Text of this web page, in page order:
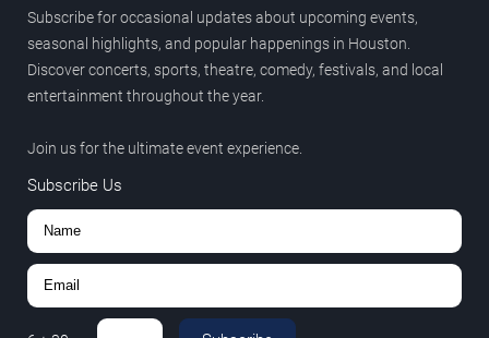
Subscribe for occasional updates about upcoming events,
seasonal highlights, and popular happenings in Houston.
Discover concerts, sports, theatre, comedy, festivals, and local
entertainment throughout the year.
Join us for the ultimate event experience.
Subscribe Us